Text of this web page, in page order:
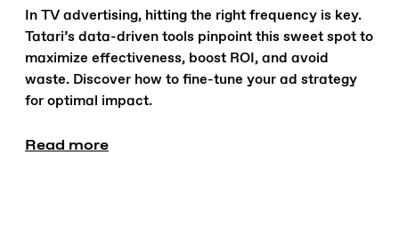
In TV advertising, hitting the right frequency is key.
Tatari’s data-driven tools pinpoint this sweet spot to
maximize effectiveness, boost ROI, and avoid
waste. Discover how to fine-tune your ad strategy
for optimal impact.
Read more